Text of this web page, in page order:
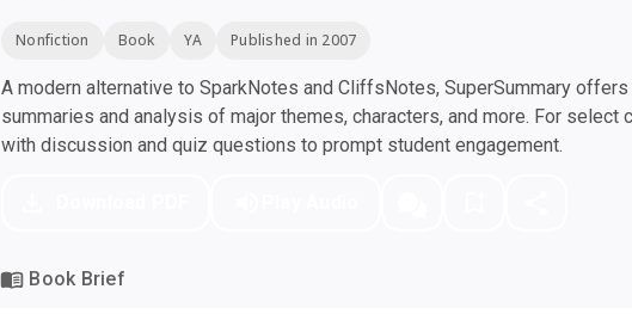
Nonfiction Book YA Published in 2007
A modern alternative to SparkNotes and CliffsNotes, SuperSummary
summaries and analysis of major themes, characters, and more. For
with discussion and quiz questions to prompt student engagement.
Book Brief